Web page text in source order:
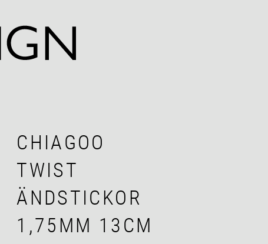
CHIAGOO
TWIST
ÄNDSTICKOR
1,75MM 13CM